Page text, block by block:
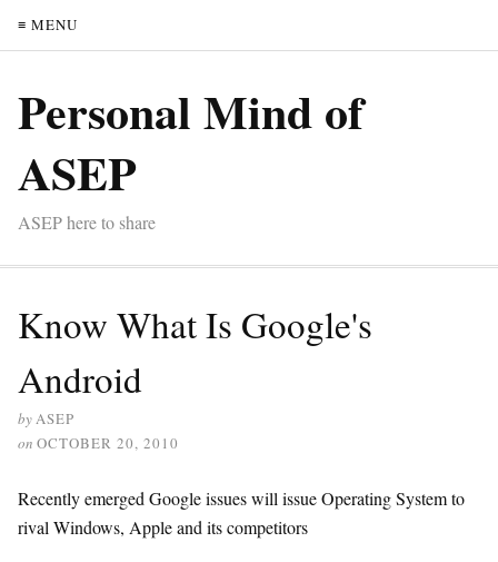
≡ MENU
Personal Mind of
ASEP
ASEP here to share
Know What Is Google's
Android
byASEP
on OCTOBER 20, 2010
Recently emerged Google issues will issue Operating System to
rival Windows, Apple and its competitors